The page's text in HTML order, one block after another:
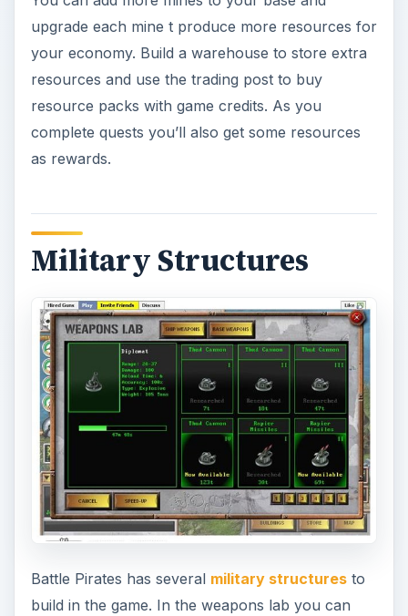
upgrade each mine t produce more resources for
your economy. Build a warehouse to store extra
resources and use the trading post to buy
resource packs with game credits. As you
complete quests you’ll also get some resources
as rewards.
Military Structures
Battle Pirates has several military structuresto
build in the game. In the weapons lab you can